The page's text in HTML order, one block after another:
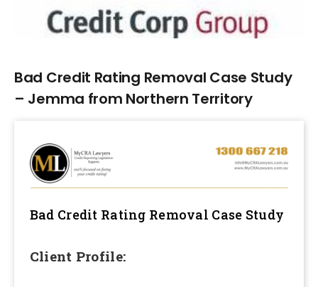
Bad Credit Rating Removal Case Study
– Jemma from Northern Territory
Bad Credit Rating Removal Case Study
Client Profile: